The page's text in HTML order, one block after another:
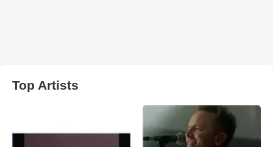
Top Artists